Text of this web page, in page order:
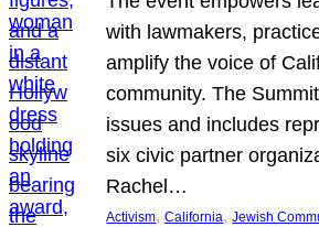
with lawmakers,
amplify the voice of
community. The
issues and includes
six civic partner
Rachel…
Activism, California, Jewish